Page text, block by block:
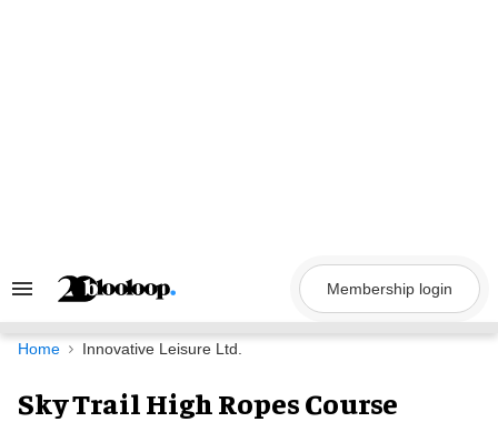
Search
Navigation
Membership login
Home Innovative Leisure Ltd.
Sky Trail High Ropes Course